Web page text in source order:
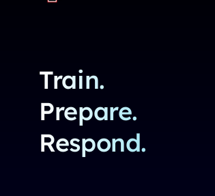
Train.
Prepare.
Respond.